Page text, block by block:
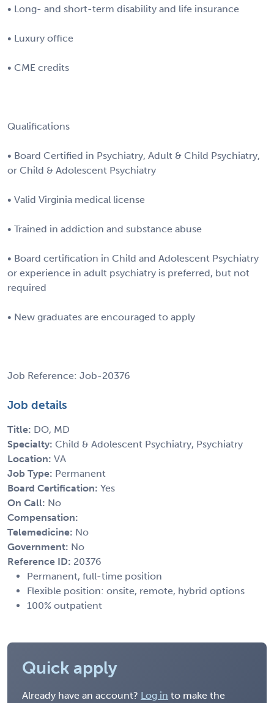
• Long- and short-term disability and life insurance
• Luxury office
• CME credits
Qualifications
• Board Certified in Psychiatry, Adult & Child Psychiatry,
or Child & Adolescent Psychiatry
• Valid Virginia medical license
• Trained in addiction and substance abuse
• Board certification in Child and Adolescent Psychiatry
or experience in adult psychiatry is preferred, but not
required
• New graduates are encouraged to apply
Job Reference: Job-20376
Job details
Title: DO, MD
Specialty: Child & Adolescent Psychiatry, Psychiatry
Location: VA
Job Type: Permanent
Board Certification: Yes
On Call: No
Compensation:
Telemedicine: No
Government: No
Reference ID: 20376
Permanent, full-time position
Flexible position: onsite, remote, hybrid options
100% outpatient
Quick apply
Already have an account? Log in to make the